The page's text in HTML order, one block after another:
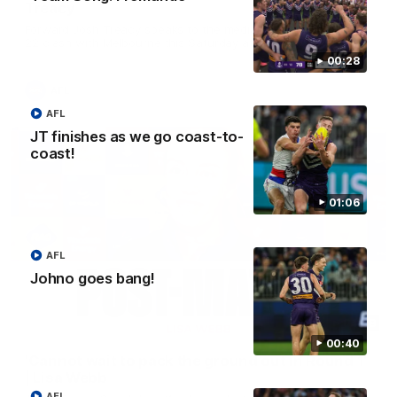
00:28
01:06
JT finishes as we go coast-to-
coast!
AFL
00:40
Johno goes bang!
AFL
Forward Josh Treacy speaks to the media ahead of our Round
22 clash with Melbourne this Saturday at the MCG.
04:08
'Cannot wait to pack the ground out in Round 1'